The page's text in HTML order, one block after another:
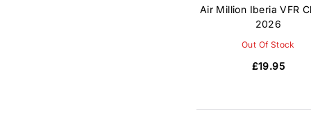
Air Million Iberia VFR
2026
Out Of Stock
£19.95